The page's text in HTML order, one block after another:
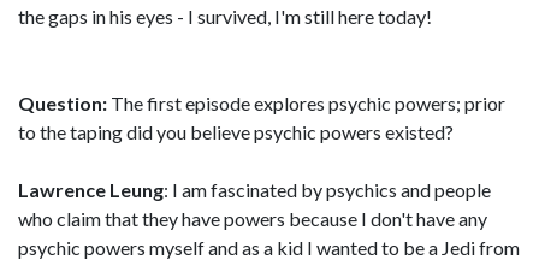
the gaps in his eyes - I survived, I'm still here today!
Question: The first episode explores psychic powers; prior
to the taping did you believe psychic powers existed?
Lawrence Leung: I am fascinated by psychics and people
who claim that they have powers because I don't have any
psychic powers myself and as a kid I wanted to be a Jedi from